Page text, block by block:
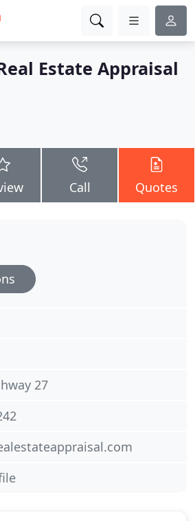
Estate Appraisal
Call Quotes
27